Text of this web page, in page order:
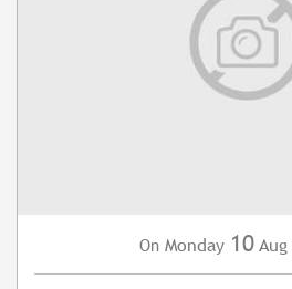
On Monday 10 Aug